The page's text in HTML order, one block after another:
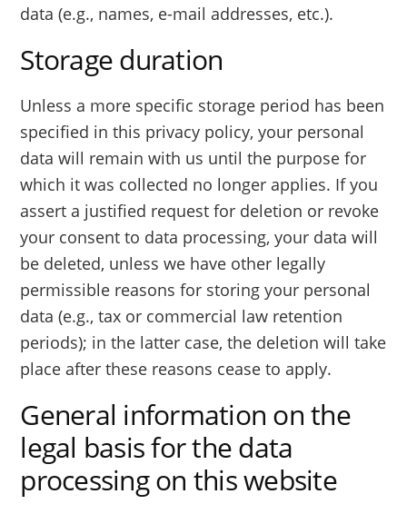
data (e.g., names, e-mail addresses, etc.).
Storage duration
Unless a more specific storage period has been
specified in this privacy policy, your personal
data will remain with us until the purpose for
which it was collected no longer applies. If you
assert a justified request for deletion or revoke
your consent to data processing, your data will
be deleted, unless we have other legally
permissible reasons for storing your personal
data (e.g., tax or commercial law retention
periods); in the latter case, the deletion will take
place after these reasons cease to apply.
General information on the
legal basis for the data
processing on this website